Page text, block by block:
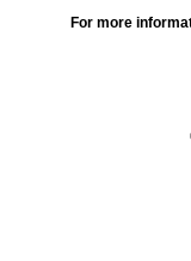
For more